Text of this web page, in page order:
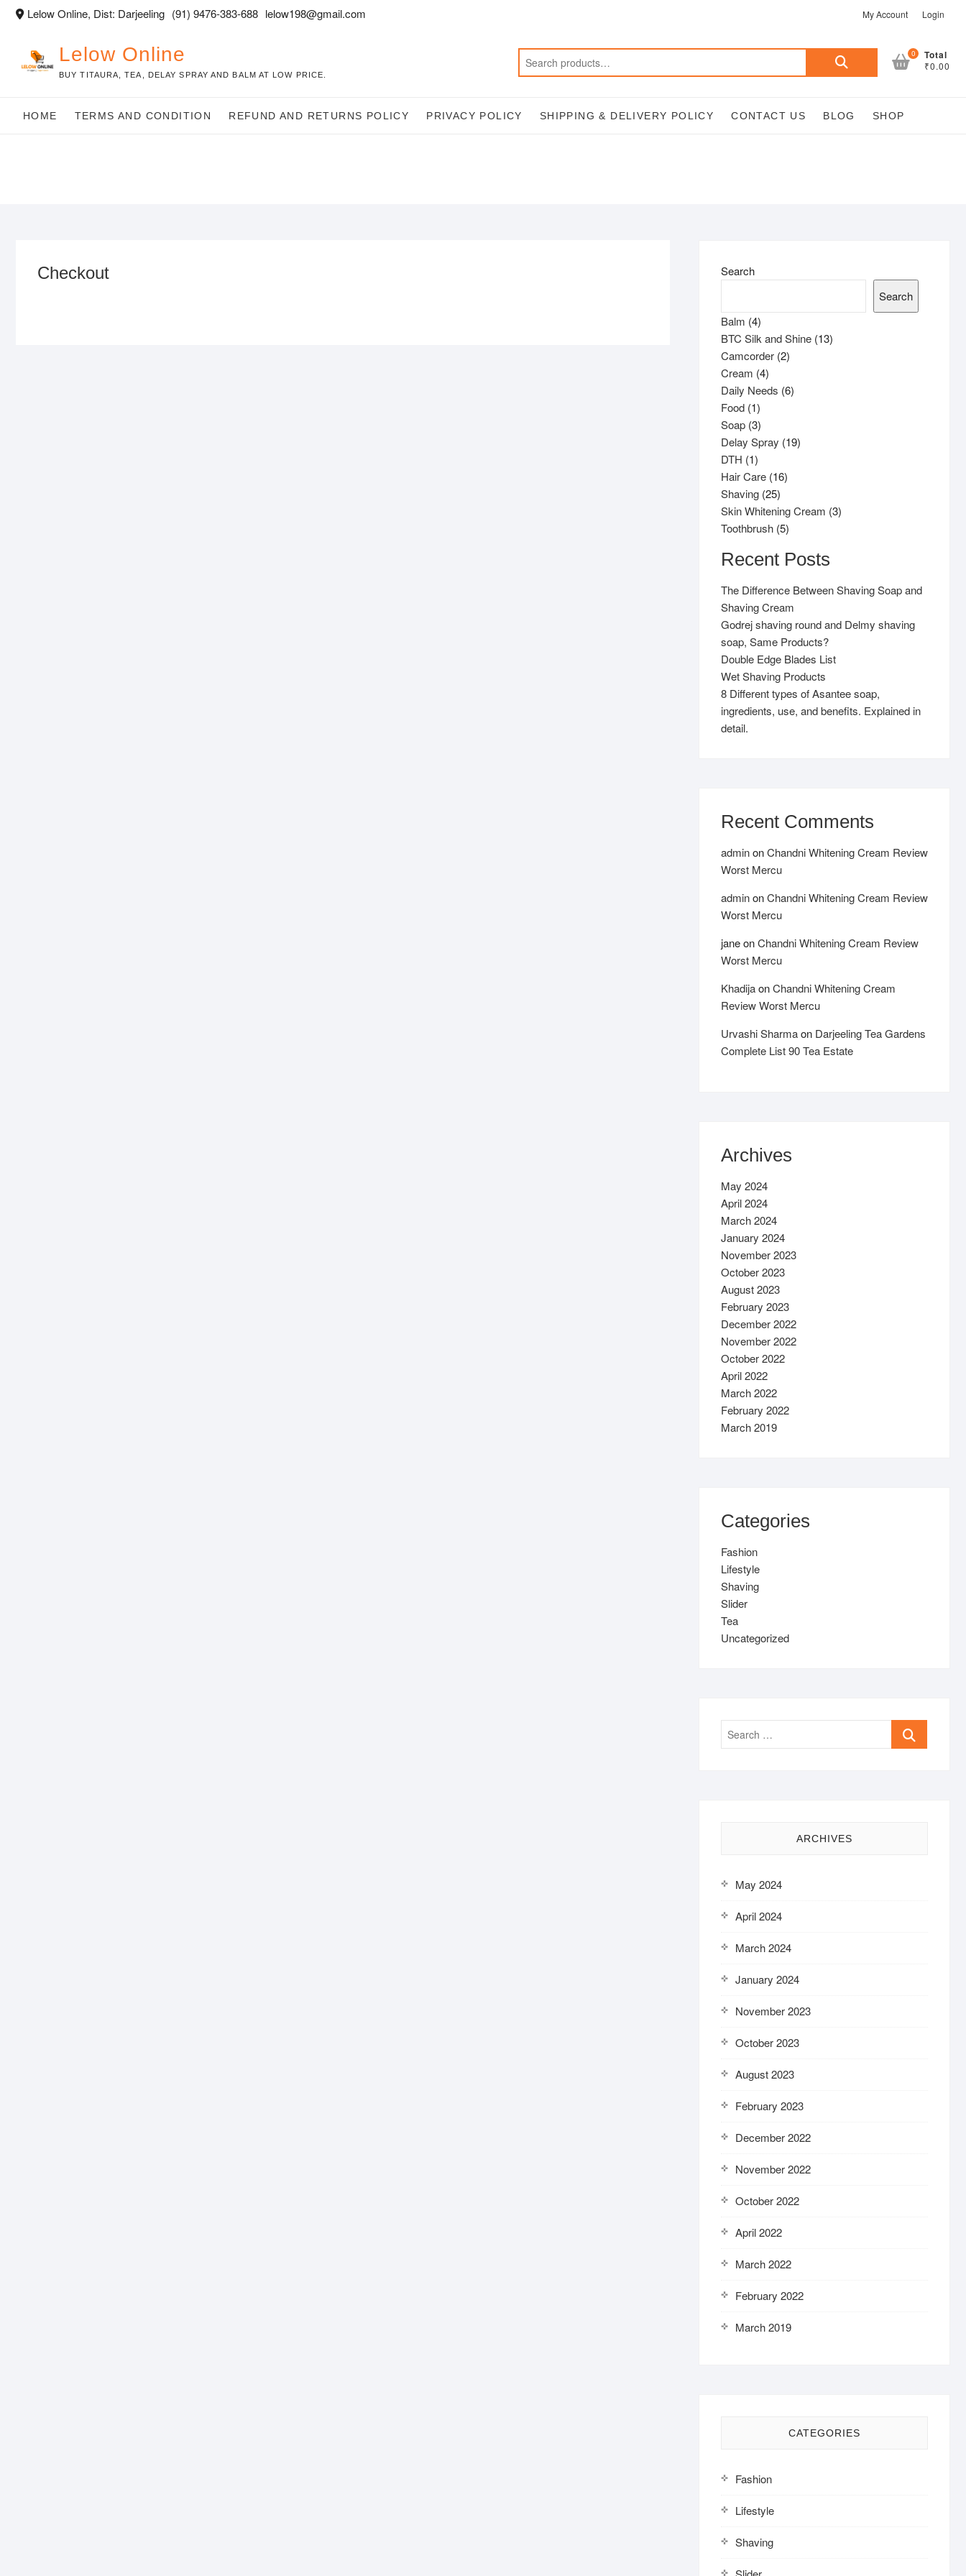
Skip Lelow Online, Dist: Darjeeling (91) 9476-383-688 lelow198@gmail.com My Account Login
Lelow Online
BUY TITAURA, TEA, DELAY SPRAY AND BALM AT LOW PRICE.
Search
0 Total
₹0.00
HOME TERMS AND CONDITION REFUND AND RETURNS POLICY PRIVACY POLICY SHIPPING & DELIVERY POLICY CONTACT US BLOG SHOP
Checkout
Search
Search
Balm 44
products
BTC Silk and Shine 1313
Camcorder 22
Cream 44
products
Daily Needs 66
Food 11
product
Soap 33
products
Delay Spray 1919
DTH 11
product
Hair Care 1616
Shaving 2525
products
Skin Whitening Cream 33
Toothbrush 55
Recent Posts
The Difference Between Shaving Soap and
Shaving Cream
Godrej shaving round and Delmy shaving
soap, Same Products?
Double Edge Blades List
Wet Shaving Products
8 Different types of Asantee soap,
ingredients, use, and benefits. Explained in
detail.
Recent Comments
adminonChandni Whitening Cream Review
Worst Mercu
adminonChandni Whitening Cream Review
Worst Mercu
janeonChandni Whitening Cream Review
Worst Mercu
KhadijaonChandni Whitening Cream
Review Worst Mercu
Urvashi Sharmaon Darjeeling Tea Gardens
Complete List 90 Tea Estate
Archives
May 2024
April 2024
March 2024
January 2024
November 2023
October 2023
August 2023
February 2023
December 2022
November 2022
October 2022
April 2022
March 2022
February 2022
March 2019
Categories
Fashion
Lifestyle
Shaving
Slider
Tea
Uncategorized
Search
ARCHIVES
May 2024
April 2024
March 2024
January 2024
November 2023
October 2023
August 2023
February 2023
December 2022
November 2022
October 2022
April 2022
March 2022
February 2022
March 2019
CATEGORIES
Fashion
Lifestyle
Shaving